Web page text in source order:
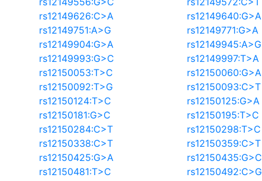
rs12149626:C>A rs12149640:G>A
rs12149751:A>G rs12149771:G>A
rs12149904:G>A rs12149945:A>G
rs12149993:G>C rs12149997:T>A
rs12150053:T>C rs12150060:G>A
rs12150092:T>G rs12150093:C>T
rs12150124:T>C rs12150125:G>A
rs12150181:G>C rs12150195:T>C
rs12150284:C>T rs12150298:T>C
rs12150338:C>T rs12150359:C>T
rs12150425:G>A rs12150435:G>C
rs12150481:T>C rs12150492:C>G